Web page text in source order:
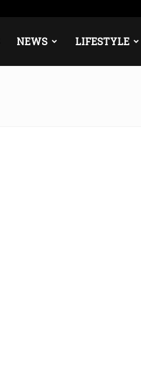
NEWS LIFESTYLE